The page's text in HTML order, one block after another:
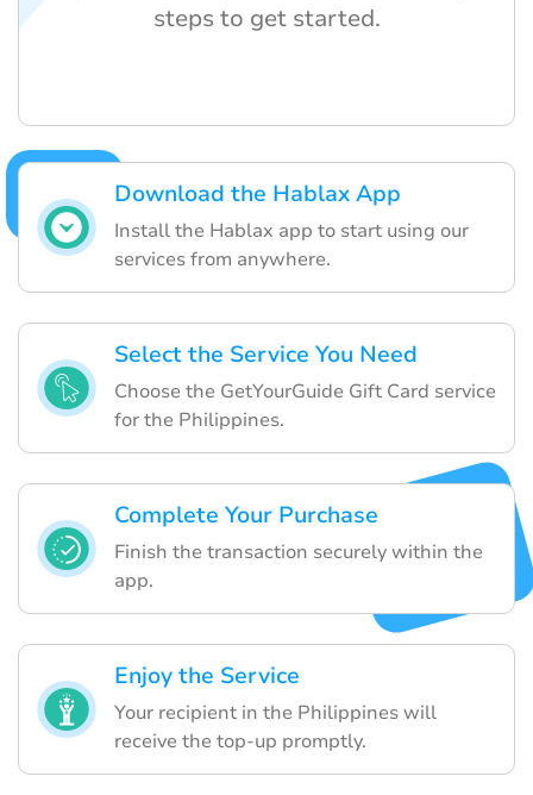
Download the Hablax App
Install the Hablax app to start using our
services from anywhere.
Select the Service You Need
Choose the GetYourGuide Gift Card service
for the Philippines.
Complete Your Purchase
Finish the transaction securely within the
app.
Enjoy the Service
Your recipient in the Philippines will
receive the top-up promptly.
steps to get started.